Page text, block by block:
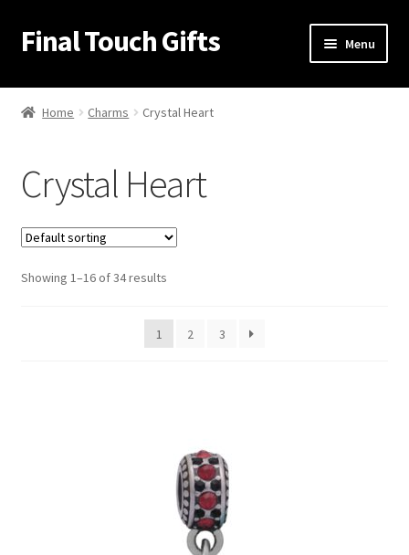
Skip
to
Skip
to
Final Touch Gifts Menu
Home
Cart
Checkout
Contact Us
Home Charms Crystal Heart
Crystal Heart
Showing 1–16 of 34 results
1 2 3